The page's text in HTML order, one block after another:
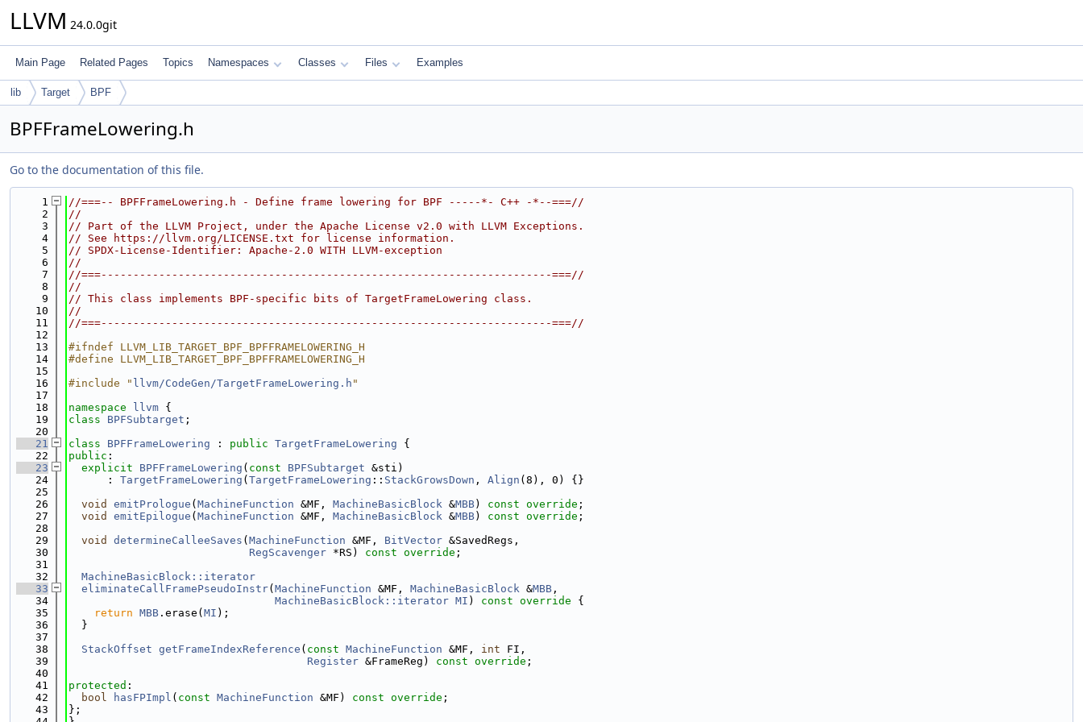
LLVM 24.0.0git
Main Page Related Pages Topics Namespaces Classes Files Examples
lib Target BPF
BPFFrameLowering.h
Go to the documentation of this file.
    1
//===-- BPFFrameLowering.h - Define frame lowering for BPF -----*- C++ -*--===//
    2
//
    3
// Part of the LLVM Project, under the Apache License v2.0 with LLVM Exceptions.
    4
// See https://llvm.org/LICENSE.txt for license information.
    5
// SPDX-License-Identifier: Apache-2.0 WITH LLVM-exception
    6
//
    7
//===----------------------------------------------------------------------===//
    8
//
    9
// This class implements BPF-specific bits of TargetFrameLowering class.
   10
//
   11
//===----------------------------------------------------------------------===//
   12
   13
#ifndef LLVM_LIB_TARGET_BPF_BPFFRAMELOWERING_H
   14
#define LLVM_LIB_TARGET_BPF_BPFFRAMELOWERING_H
   15
   16
#include " llvm/CodeGen/TargetFrameLowering.h "
   17
   18
namespace llvm {
   19
class BPFSubtarget ;
   20
   21
class BPFFrameLowering : public TargetFrameLowering {
   22
public :
   23
explicit BPFFrameLowering ( const BPFSubtarget &sti)
   24
      :
TargetFrameLowering ( TargetFrameLowering :: StackGrowsDown , Align (8), 0) {}
   25
   26
void emitPrologue ( MachineFunction &MF, MachineBasicBlock &MBB) const override ;
   27
void emitEpilogue ( MachineFunction &MF, MachineBasicBlock &MBB) const override ;
   28
   29
void determineCalleeSaves ( MachineFunction &MF, BitVector &SavedRegs,
   30
RegScavenger *RS) const override ;
   31
   32
MachineBasicBlock::iterator
   33
eliminateCallFramePseudoInstr( MachineFunction &MF, MachineBasicBlock &MBB ,
   34
MachineBasicBlock::iterator MI ) const override {
   35
return MBB .erase( MI );
   36
  }
   37
   38
StackOffset getFrameIndexReference ( const MachineFunction &MF, int FI,
   39
Register &FrameReg) const override ;
   40
   41
protected :
   42
bool hasFPImpl ( const MachineFunction &MF) const override ;
   43
};